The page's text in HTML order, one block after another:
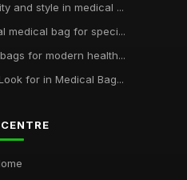
and style in medical ...
medical bag for speci...
for modern health...
for in Medical Bag...